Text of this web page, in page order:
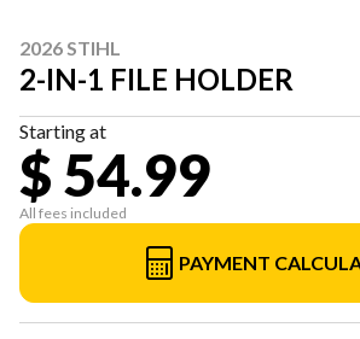
2026 STIHL
2-IN-1 FILE HOLDER
Starting at
$ 54.99
All fees included
PAYMENT